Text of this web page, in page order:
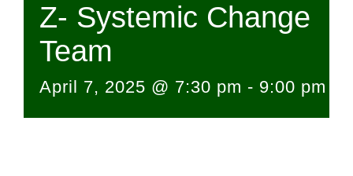
Z- Systemic Change
Team
April 7, 2025 @ 7:30 pm - 9:00 pm